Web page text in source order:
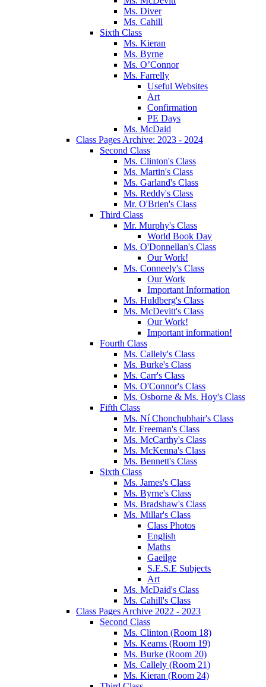
Ms. Diver
Ms. Cahill
Sixth Class
Ms. Kieran
Ms. Byrne
Ms. O’Connor
Ms. Farrelly
Useful Websites
Art
Confirmation
PE Days
Ms. McDaid
Class Pages Archive: 2023 - 2024
Second Class
Ms. Clinton's Class
Ms. Martin's Class
Ms. Garland's Class
Ms. Reddy's Class
Mr. O'Brien's Class
Third Class
Mr. Murphy's Class
World Book Day
Ms. O'Donnellan's Class
Our Work!
Ms. Conneely's Class
Our Work
Important Information
Ms. Huldberg's Class
Ms. McDevitt's Class
Our Work!
Important information!
Fourth Class
Ms. Callely's Class
Ms. Burke's Class
Ms. Carr's Class
Ms. O'Connor's Class
Ms. Osborne & Ms. Hoy's Class
Fifth Class
Ms. Ní Chonchubhair's Class
Mr. Freeman's Class
Ms. McCarthy's Class
Ms. McKenna's Class
Ms. Bennett's Class
Sixth Class
Ms. James's Class
Ms. Byrne's Class
Ms. Bradshaw's Class
Ms. Millar's Class
Class Photos
English
Maths
Gaeilge
S.E.S.E Subjects
Art
Ms. McDaid's Class
Ms. Cahill's Class
Class Pages Archive 2022 - 2023
Second Class
Ms. Clinton (Room 18)
Ms. Kearns (Room 19)
Ms. Burke (Room 20)
Ms. Callely (Room 21)
Ms. Kieran (Room 24)